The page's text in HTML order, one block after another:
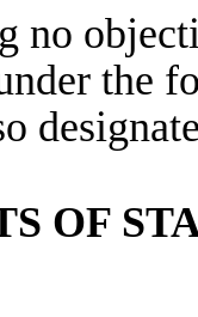
no
the
OF